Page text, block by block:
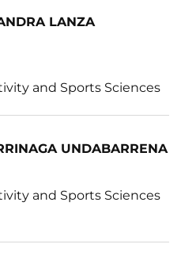
LANZA
and Sports Sciences
UNDABARRENA
and Sports Sciences